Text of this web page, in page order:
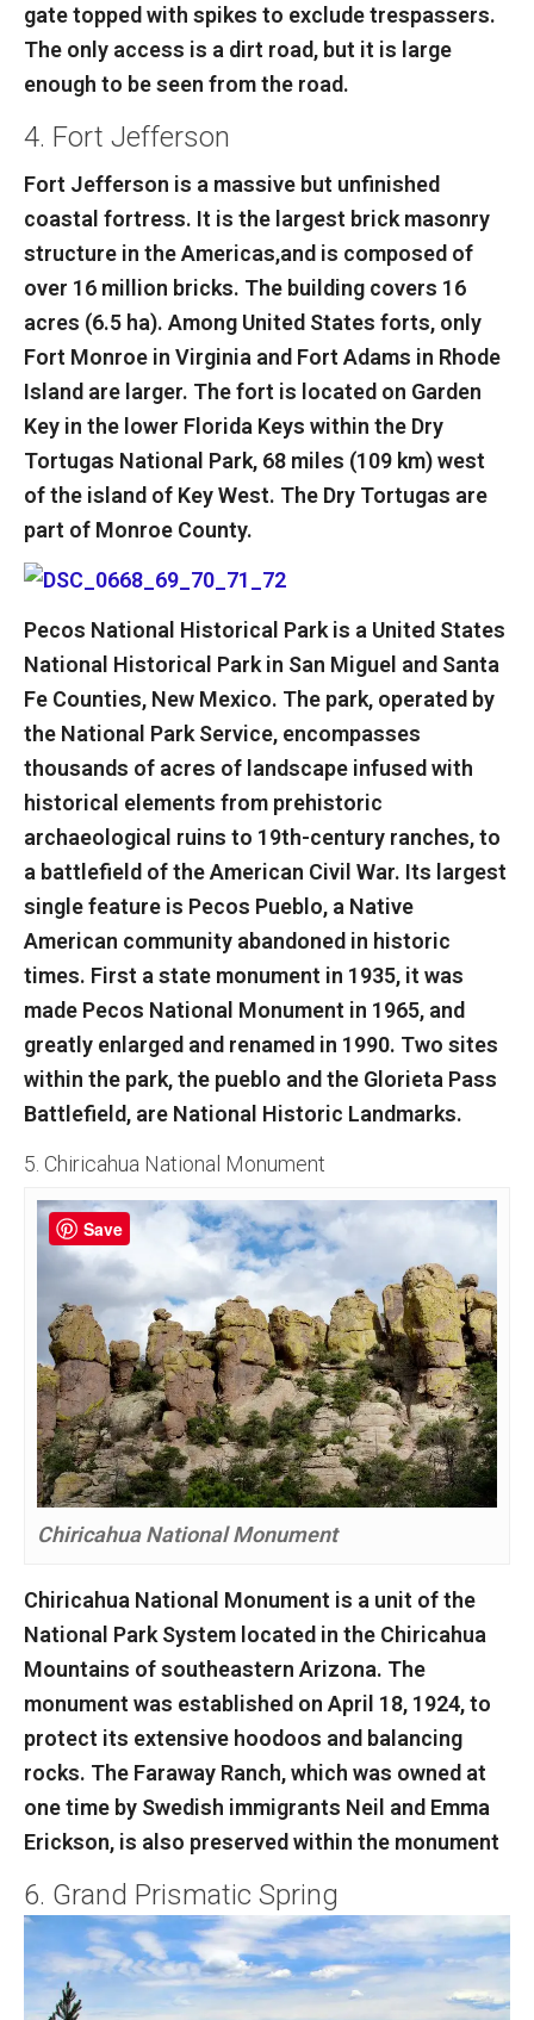
gate topped with spikes to exclude trespassers.
The only access is a dirt road, but it is large
enough to be seen from the road.
4. Fort Jefferson
Fort Jefferson is a massive but unfinished
coastal fortress. It is the largest brick masonry
structure in the Americas,and is composed of
over 16 million bricks. The building covers 16
acres (6.5 ha). Among United States forts, only
Fort Monroe in Virginia and Fort Adams in Rhode
Island are larger. The fort is located on Garden
Key in the lower Florida Keys within the Dry
Tortugas National Park, 68 miles (109 km) west
of the island of Key West. The Dry Tortugas are
part of Monroe County.
Pecos National Historical Park is a United States
National Historical Park in San Miguel and Santa
Fe Counties, New Mexico. The park, operated by
the National Park Service, encompasses
thousands of acres of landscape infused with
historical elements from prehistoric
archaeological ruins to 19th-century ranches, to
a battlefield of the American Civil War. Its largest
single feature is Pecos Pueblo, a Native
American community abandoned in historic
times. First a state monument in 1935, it was
made Pecos National Monument in 1965, and
greatly enlarged and renamed in 1990. Two sites
within the park, the pueblo and the Glorieta Pass
Battlefield, are National Historic Landmarks.
5. Chiricahua National Monument
Chiricahua National Monument
Chiricahua National Monument is a unit of the
National Park System located in the Chiricahua
Mountains of southeastern Arizona. The
monument was established on April 18, 1924, to
protect its extensive hoodoos and balancing
rocks. The Faraway Ranch, which was owned at
one time by Swedish immigrants Neil and Emma
Erickson, is also preserved within the monument
6. Grand Prismatic Spring
Save